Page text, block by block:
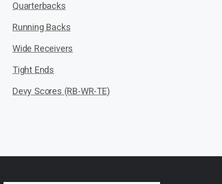
Quarterbacks
Running Backs
Wide Receivers
Tight Ends
Devy Scores (RB-WR-TE)